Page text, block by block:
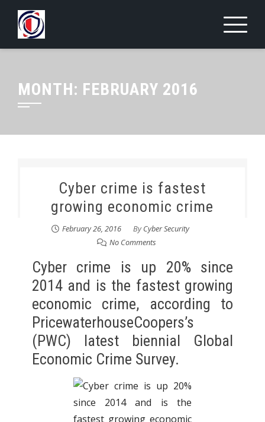
Skip
content
MONTH: FEBRUARY 2016
Cyber crime is fastest
growing economic crime
February 26, 2016 ByCyber Security
No Comments
Cyber crime is up 20% since
2014 and is the fastest growing
economic crime, according to
PricewaterhouseCoopers’s
(PWC) latest biennial Global
Economic Crime Survey.